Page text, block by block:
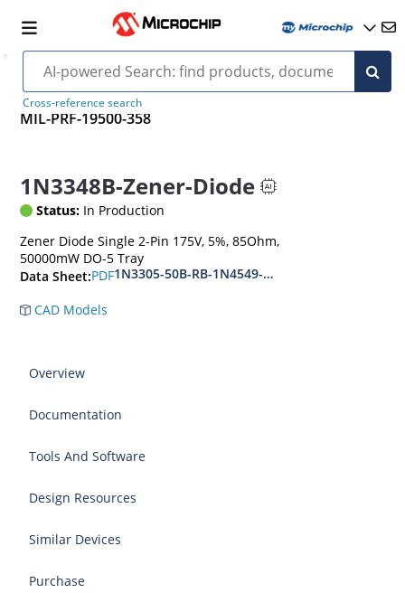
Cross-reference search
MIL-PRF-19500-358
1N3348B-Zener-Diode
Status: In Production
Zener Diode Single 2-Pin 175V, 5%, 85Ohm,
50000mW DO-5 Tray
Data Sheet:PDF1N3305-50B-RB-1N4549-56B-RB
CAD Models
Overview
Documentation
Tools And Software
Design Resources
Similar Devices
Purchase